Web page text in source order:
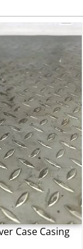
Case Casing